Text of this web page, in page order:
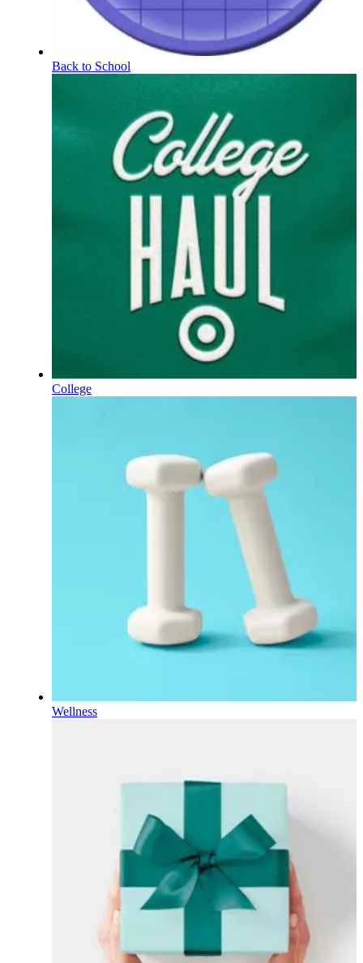
Back to School
College
Wellness